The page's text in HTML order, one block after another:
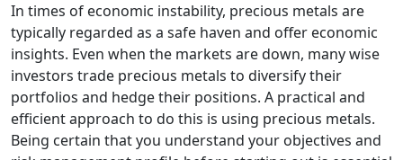
In times of economic instability, precious metals are
typically regarded as a safe haven and offer economic
insights. Even when the markets are down, many wise
investors trade precious metals to diversify their
portfolios and hedge their positions. A practical and
efficient approach to do this is using precious metals.
Being certain that you understand your objectives and